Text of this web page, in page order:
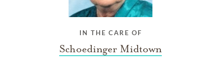
IN THE CARE OF
Schoedinger Midtown